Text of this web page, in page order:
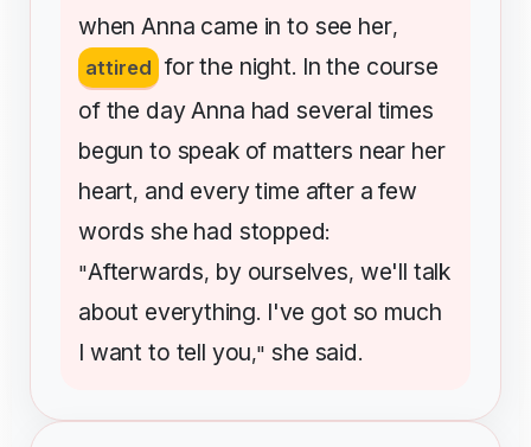
when Anna came in to see her,
attired for the night. In the course
of the day Anna had several times
begun to speak of matters near her
heart, and every time after a few
words she had stopped:
"Afterwards, by ourselves, we'll talk
about everything. I've got so much
I want to tell you,"she said.